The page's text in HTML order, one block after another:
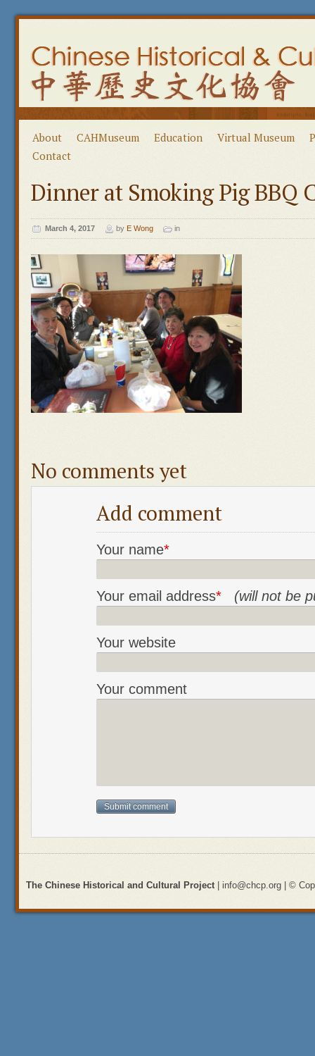
About CAHMuseum Education Virtual Museum
Contact
Dinner at Smoking Pig BBQ
March 4, 2017 by E Wong in
No comments yet
Add comment
Your name*
Your email address* (will not be
Your website
Your comment
The Chinese Historical and Cultural Project| info@chcp.org | ©